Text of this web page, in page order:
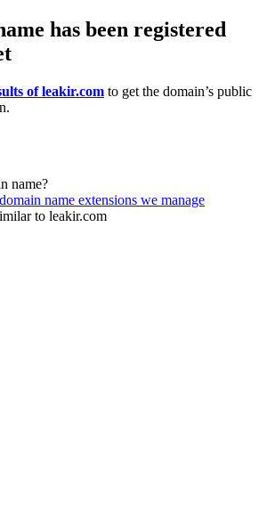
has been registered
of leakir.com to get the domain’s public
name?
name extensions we manage
to leakir.com